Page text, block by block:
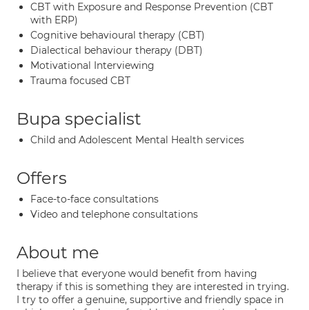
CBT with Exposure and Response Prevention (CBT
with ERP)
Cognitive behavioural therapy (CBT)
Dialectical behaviour therapy (DBT)
Motivational Interviewing
Trauma focused CBT
Bupa specialist
Child and Adolescent Mental Health services
Offers
Face-to-face consultations
Video and telephone consultations
About me
I believe that everyone would benefit from having
therapy if this is something they are interested in trying.
I try to offer a genuine, supportive and friendly space in